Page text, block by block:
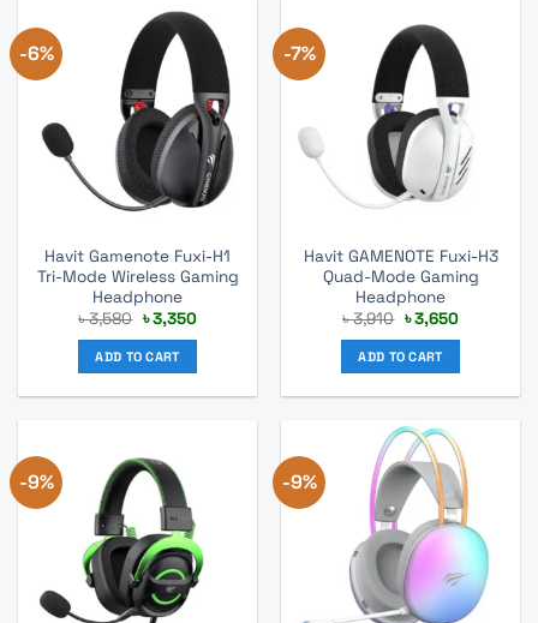
-6%
Havit Gamenote Fuxi-H1
Tri-Mode Wireless Gaming
Headphone
৳3,580 Original
price
was:
৳ 3,580.
৳3,350Current
ADD TO CART
-7%
Havit GAMENOTE Fuxi-H3
Quad-Mode Gaming
Headphone
৳3,910 Original
price
was:
৳ 3,910.
৳3,650Current
ADD TO CART
-9% -9%